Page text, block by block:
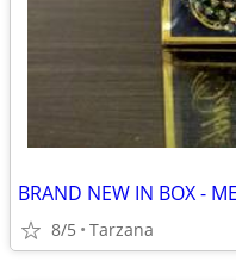
8/5 Tarzana